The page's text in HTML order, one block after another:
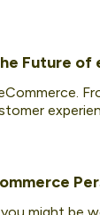
Future of